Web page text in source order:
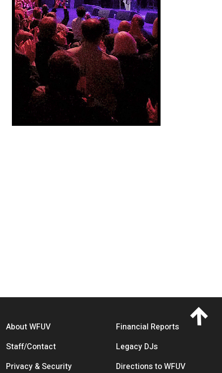
Footer menu
About WFUV
Financial Reports
Staff/Contact
Legacy DJs
Privacy & Security
Directions to WFUV